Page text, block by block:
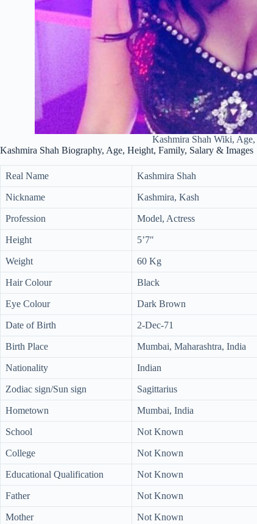
Kashmira Shah Wiki,
Kashmira Shah Biography, Age, Height, Family, Salary & Images
Real Name Kashmira Shah
Nickname Kashmira, Kash
Profession Model, Actress
Height 5’7″
Weight 60 Kg
Hair Colour Black
Eye Colour Dark Brown
Date of Birth 2-Dec-71
Birth Place Mumbai, Maharashtra, India
Nationality Indian
Zodiac sign/Sun sign Sagittarius
Hometown Mumbai, India
School Not Known
College Not Known
Educational Qualification Not Known
Father Not Known
Mother Not Known